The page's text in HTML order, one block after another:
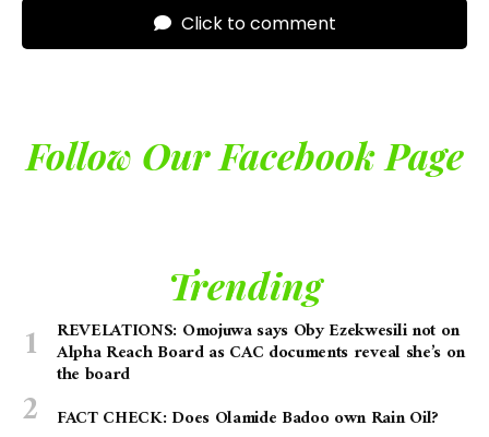
Click to comment
Follow Our Facebook Page
Trending
REVELATIONS: Omojuwa says Oby Ezekwesili not on
Alpha Reach Board as CAC documents reveal she’s on
the board
FACT CHECK: Does Olamide Badoo own Rain Oil?